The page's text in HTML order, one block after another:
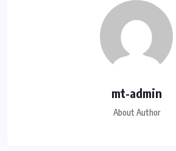
mt-admin
About Author